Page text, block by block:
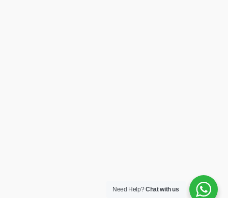
Need Help?Chat with us